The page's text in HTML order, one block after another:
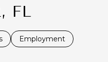
FL
Employment